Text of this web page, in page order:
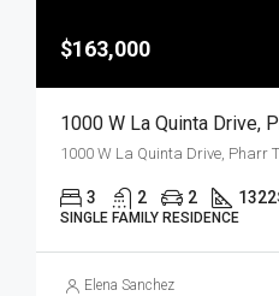
$163,000
1000 W La Quinta Drive, Pharr
3 2 2 1322
SINGLE FAMILY RESIDENCE
Elena Sanchez